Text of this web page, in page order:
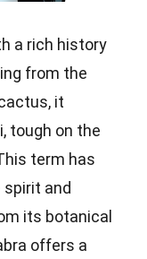
a rich history
from the
it
tough on the
term has
spirit and
its botanical
offers a